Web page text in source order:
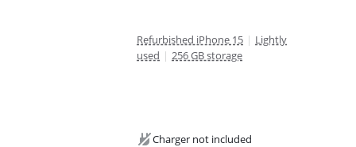
Refurbished iPhone 15 | Lightly
used | 256 GB storage
Charger not included